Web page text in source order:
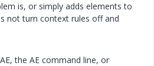
is, or simply adds elements to
not turn context rules off and
the AE command line, or